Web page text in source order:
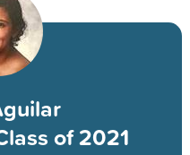
of 2021